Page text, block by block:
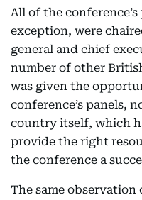
All of the
exception, were
general and chief
number of other
was given the
conference’s panels,
country itself, which
provide the right
the conference a
The same observation